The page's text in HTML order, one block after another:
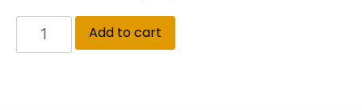
Add to cart